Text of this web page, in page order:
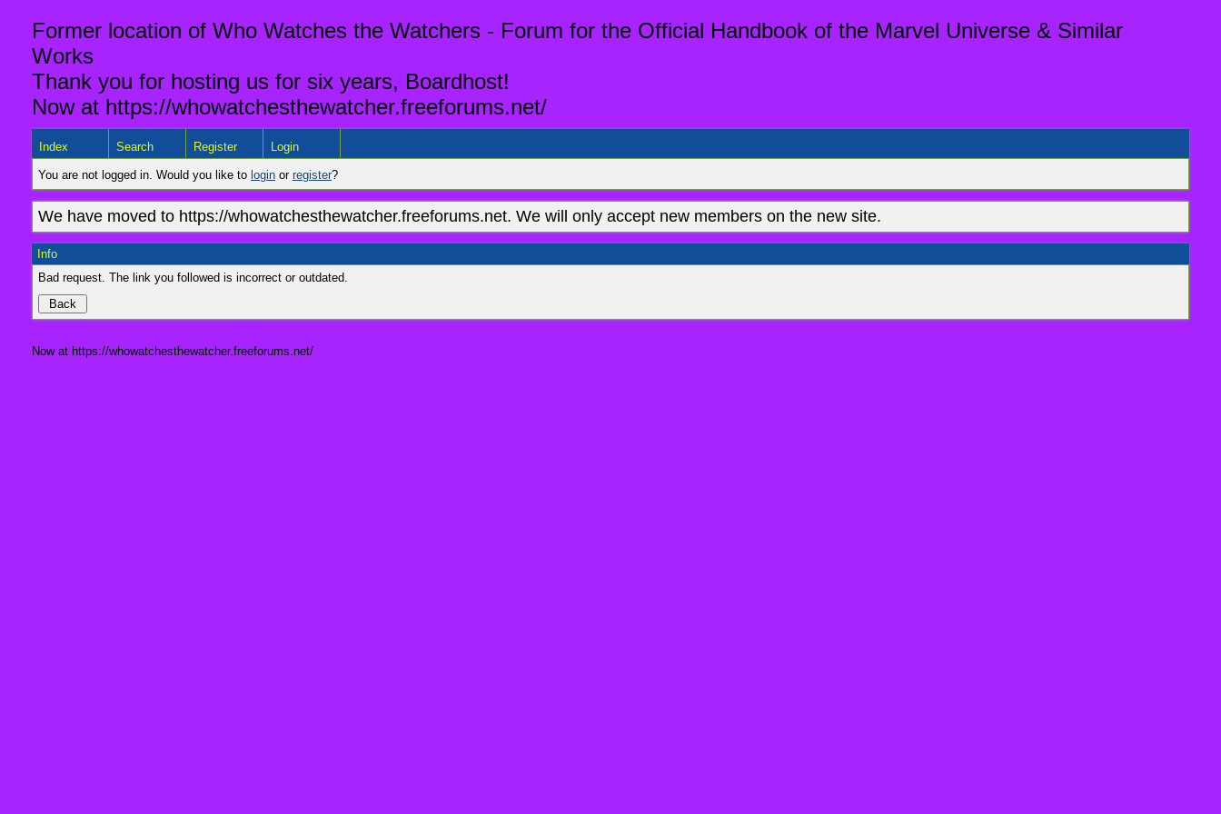
Former location of Who Watches the Watchers - Forum for the Official Handbook of the Marvel Universe & Similar
Works
Thank you for hosting us for six years, Boardhost!
Now at https://whowatchesthewatcher.freeforums.net/
Index Search Register Login
You are not logged in. Would you like to login or register?
We have moved to https://whowatchesthewatcher.freeforums.net. We will only accept new members on the new site.
Info
Bad request. The link you followed is incorrect or outdated.
Now at https://whowatchesthewatcher.freeforums.net/